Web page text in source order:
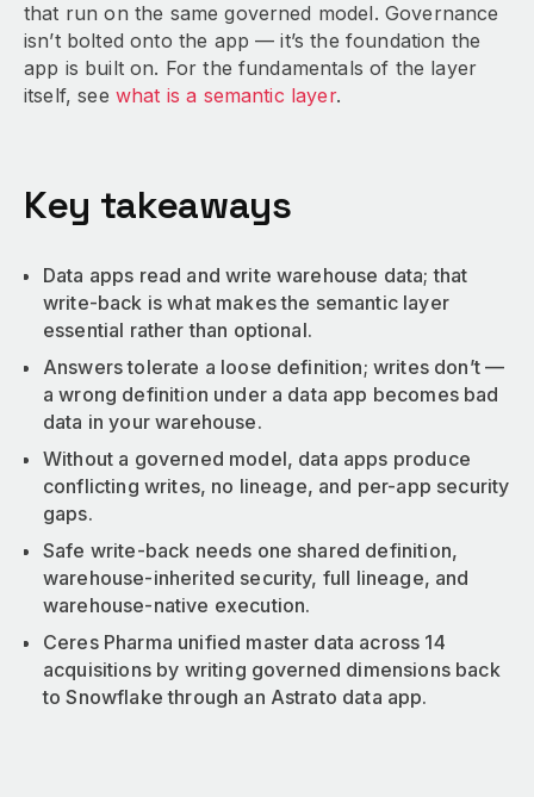
that run on the same governed model. Governance
isn’t bolted onto the app — it’s the foundation the
app is built on. For the fundamentals of the layer
itself, see what is a semantic layer.
Key takeaways
Data apps read and write warehouse data; that
write-back is what makes the semantic layer
essential rather than optional.
Answers tolerate a loose definition; writes don’t —
a wrong definition under a data app becomes bad
data in your warehouse.
Without a governed model, data apps produce
conflicting writes, no lineage, and per-app security
gaps.
Safe write-back needs one shared definition,
warehouse-inherited security, full lineage, and
warehouse-native execution.
Ceres Pharma unified master data across 14
acquisitions by writing governed dimensions back
to Snowflake through an Astrato data app.